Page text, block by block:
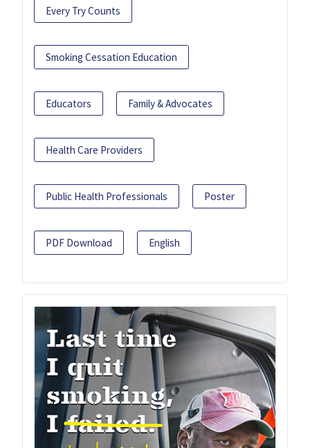
Every Try Counts
Smoking Cessation Education
Educators Family & Advocates
Health Care Providers
Public Health Professionals Poster
PDF Download English